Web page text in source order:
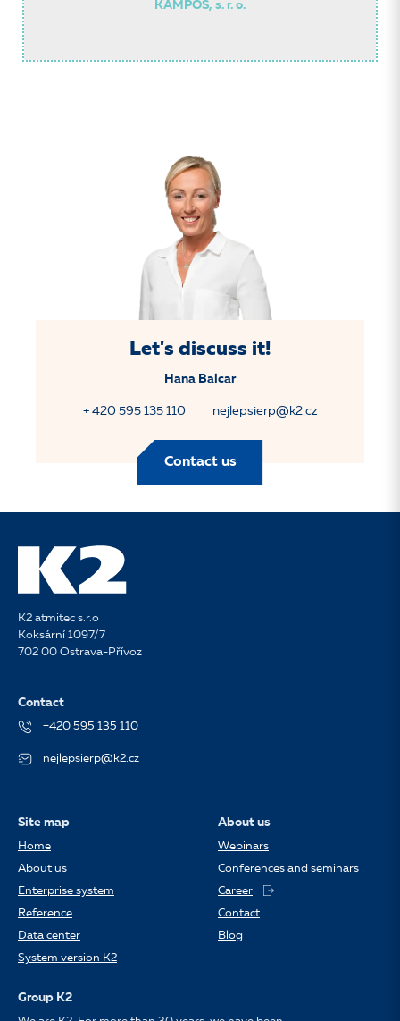
KAMPOS, s. r. o.
Let's discuss it!
Hana Balcar
+ 420 595 135 110 nejlepsierp@k2.cz
Contact us
K2 atmitec s.r.o
Koksární 1097/7
702 00 Ostrava-Přívoz
Contact
+420 595 135 110
nejlepsierp@k2.cz
Site map
Home
About us
Enterprise system
Reference
Data center
System version K2
About us
Webinars
Conferences and seminars
Career
Contact
Blog
Group K2